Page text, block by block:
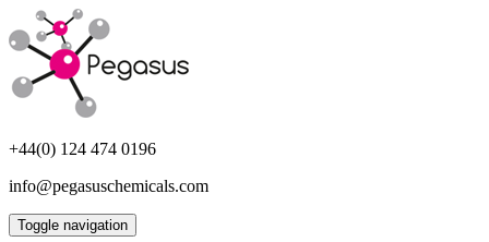
+44(0) 124 474 0196
info@pegasuschemicals.com
Toggle navigation